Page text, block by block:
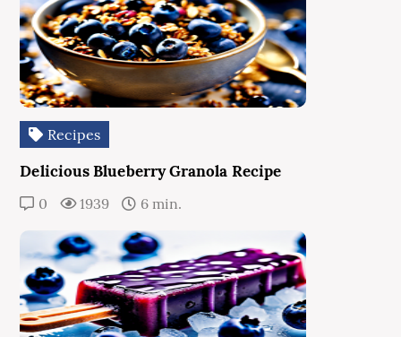
Recipes
Delicious Blueberry Granola Recipe
0 1939 6 min.